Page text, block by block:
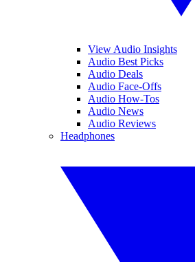
View Audio Insights
Audio Best Picks
Audio Deals
Audio Face-Offs
Audio How-Tos
Audio News
Audio Reviews
Headphones